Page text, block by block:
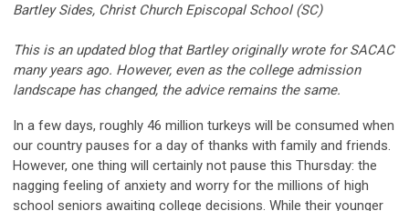
Bartley Sides, Christ Church Episcopal School (SC)
This is an updated blog that Bartley originally wrote for SACAC
many years ago. However, even as the college admission
landscape has changed, the advice remains the same.
In a few days, roughly 46 million turkeys will be consumed when
our country pauses for a day of thanks with family and friends.
However, one thing will certainly not pause this Thursday: the
nagging feeling of anxiety and worry for the millions of high
school seniors awaiting college decisions. While their younger